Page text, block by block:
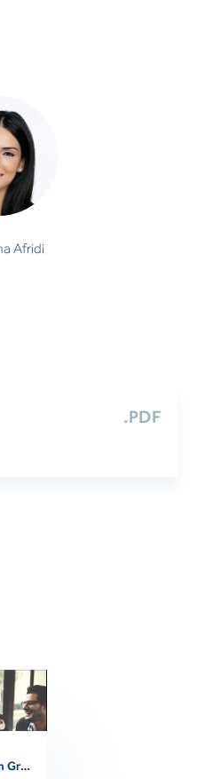
Afridi
Afridi
PRACTITIONER
MFT is a Mindfulness &
Intelligence Coach
Arabia. She p…
.PDF
School Counselor Consultation Group 1 (Thursdays; 2026-2027)